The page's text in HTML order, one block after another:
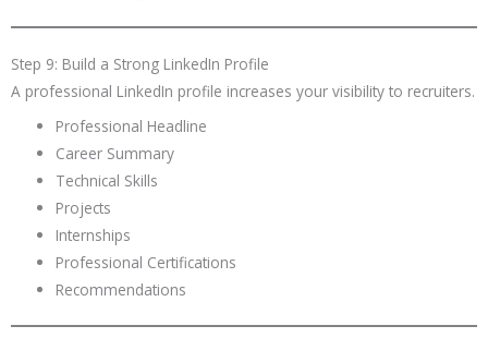
Step 9: Build a Strong LinkedIn Profile
A professional LinkedIn profile increases your visibility to recruiters.
Professional Headline
Career Summary
Technical Skills
Projects
Internships
Professional Certifications
Recommendations